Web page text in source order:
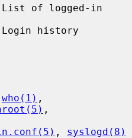
who(1)
, syslogd(8)